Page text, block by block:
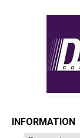
INFORMATION